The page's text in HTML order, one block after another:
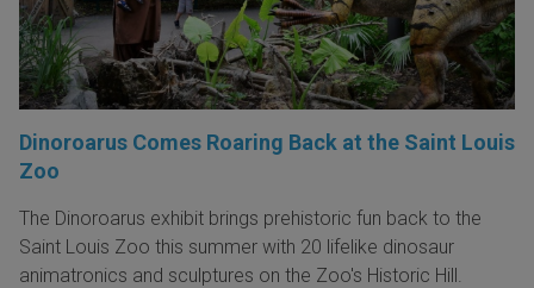
Dinoroarus Comes Roaring Back at the Saint Louis
Zoo
The Dinoroarus exhibit brings prehistoric fun back to the
Saint Louis Zoo this summer with 20 lifelike dinosaur
animatronics and sculptures on the Zoo's Historic Hill.